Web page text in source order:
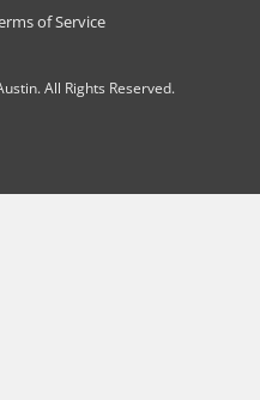
of Service
All Rights Reserved.